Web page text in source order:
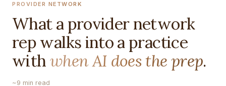
PROVIDER NETWORK
What a provider network
rep walks into a practice
withwhen AI does the prep.
~9 min read